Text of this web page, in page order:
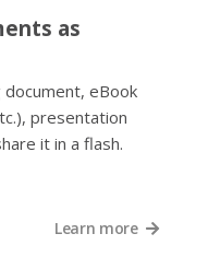
as
eBook
presentation
it in a flash.
Learn more